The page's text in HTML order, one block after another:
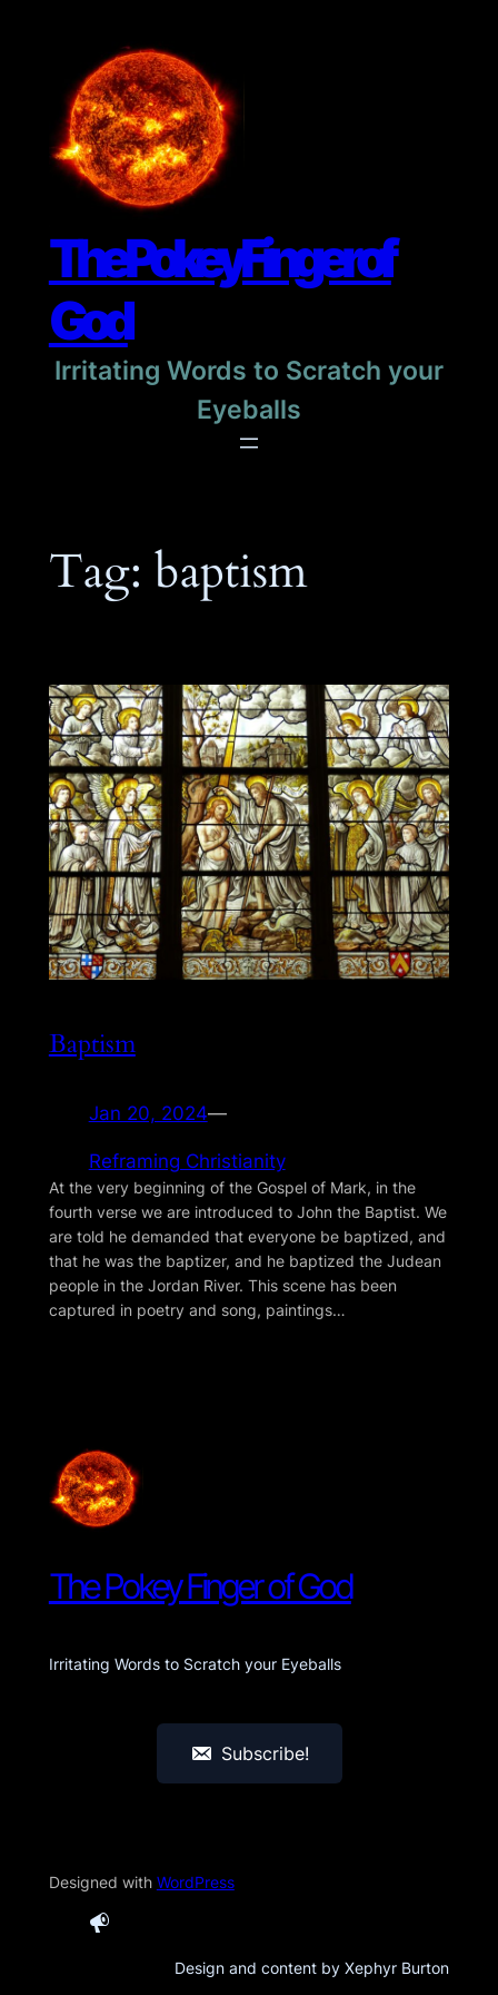
content
The Pokey Finger of
God
Irritating Words to Scratch your
Eyeballs
Tag: baptism
Baptism
Jan 20, 2024—
Reframing Christianity
At the very beginning of the Gospel of Mark, in the
fourth verse we are introduced to John the Baptist. We
are told he demanded that everyone be baptized, and
that he was the baptizer, and he baptized the Judean
people in the Jordan River. This scene has been
captured in poetry and song, paintings…
The Pokey Finger of God
Irritating Words to Scratch your Eyeballs
Subscribe!
Designed with WordPress
Design and content by Xephyr Burton